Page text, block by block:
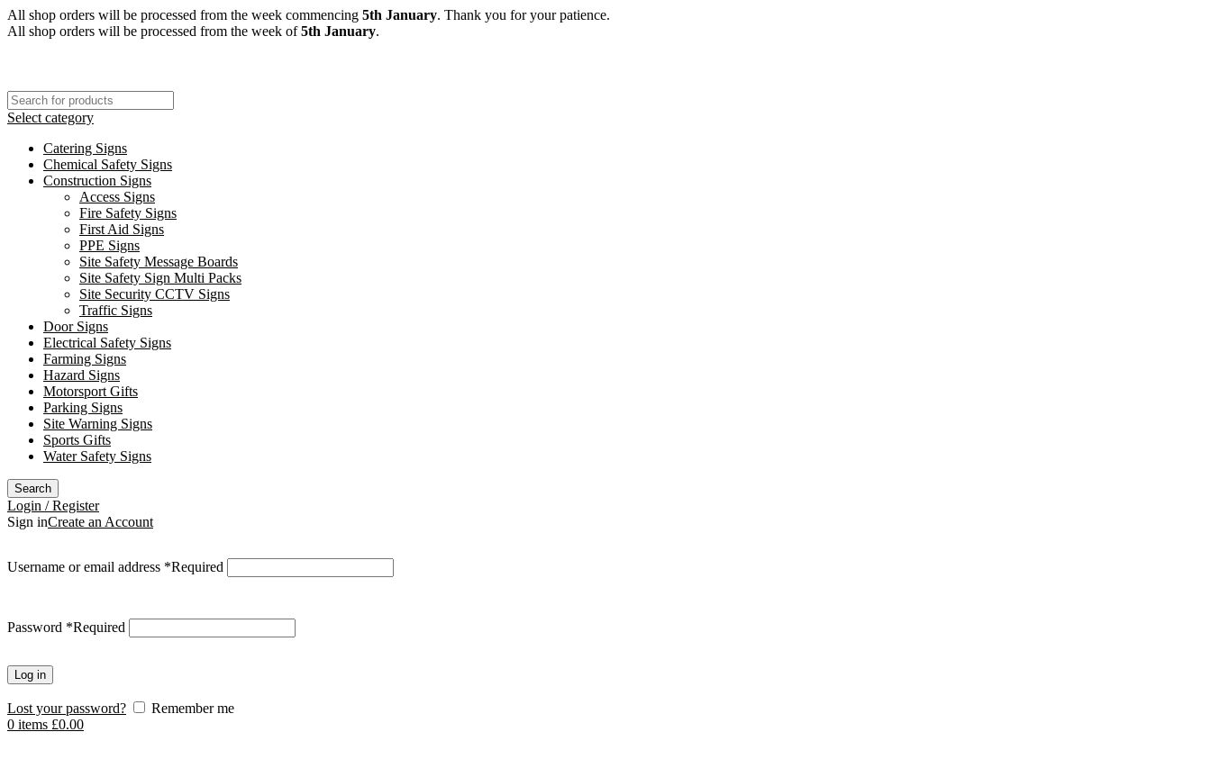
All shop orders will be processed from the week commencing 5th January. Thank you for your patience.
All shop orders will be processed from the week of5th January.
Select category
Catering Signs
Chemical Safety Signs
Construction Signs
Access Signs
Fire Safety Signs
First Aid Signs
PPE Signs
Site Safety Message Boards
Site Safety Sign Multi Packs
Site Security CCTV Signs
Traffic Signs
Door Signs
Electrical Safety Signs
Farming Signs
Hazard Signs
Motorsport Gifts
Parking Signs
Site Warning Signs
Sports Gifts
Water Safety Signs
Search
Login / Register
Sign inCreate an Account
Username or email address *Required
Password *Required
Log in
Lost your password?
Remember me
0 items £0.00